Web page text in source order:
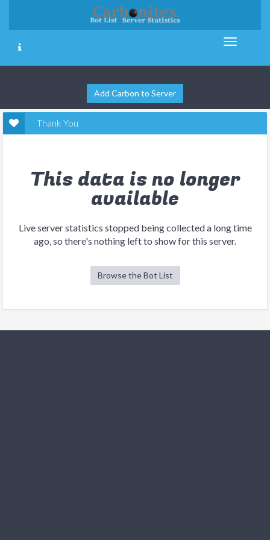
Add Carbon to Server
Thank You
This data is no longer
available
Live server statistics stopped being collected a long time
ago, so there's nothing left to show for this server.
Browse the Bot List